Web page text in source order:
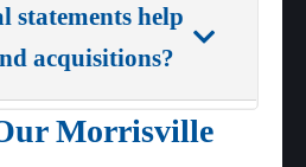
statements help
acquisitions?
Morrisville